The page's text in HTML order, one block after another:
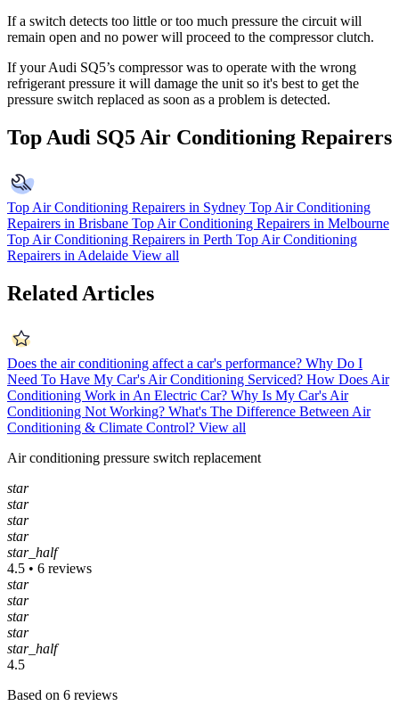
If a switch detects too little or too much pressure the circuit will
remain open and no power will proceed to the compressor clutch.
If your Audi SQ5’s compressor was to operate with the wrong
refrigerant pressure it will damage the unit so it's best to get the
pressure switch replaced as soon as a problem is detected.
Top Audi SQ5 Air Conditioning Repairers
Top Air Conditioning Repairers in Sydney Top Air Conditioning
Repairers in Brisbane Top Air Conditioning Repairers in Melbourne
Top Air Conditioning Repairers in Perth Top Air Conditioning
Repairers in Adelaide View all
Related Articles
Does the air conditioning affect a car's performance? Why Do I
Need To Have My Car's Air Conditioning Serviced? How Does Air
Conditioning Work in An Electric Car? Why Is My Car's Air
Conditioning Not Working? What's The Difference Between Air
Conditioning & Climate Control? View all
Air conditioning pressure switch replacement
star
star
star
star
star_half
4.5 • 6 reviews
star
star
star
star
star_half
4.5
Based on 6 reviews